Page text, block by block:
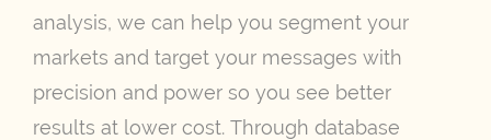
analysis, we can help you segment your
markets and target your messages with
precision and power so you see better
results at lower cost. Through database